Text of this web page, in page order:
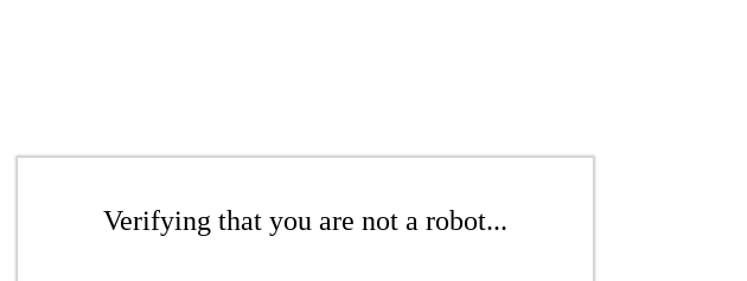
Verifying that you are not a robot...